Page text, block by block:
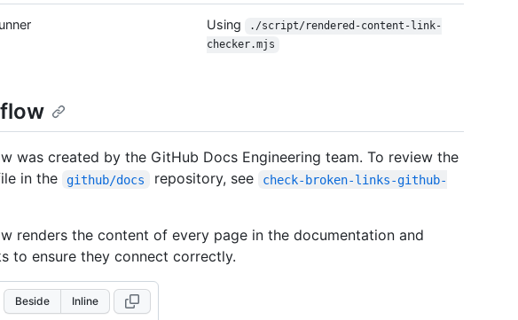
Using
./script/rendered-content-link-
checker.mjs
was created by the GitHub Docs Engineering team. To review the
in the
github/docs repository, see
check-broken-links-github-
renders the content of every page in the documentation and
to ensure they connect correctly.
Beside Inline